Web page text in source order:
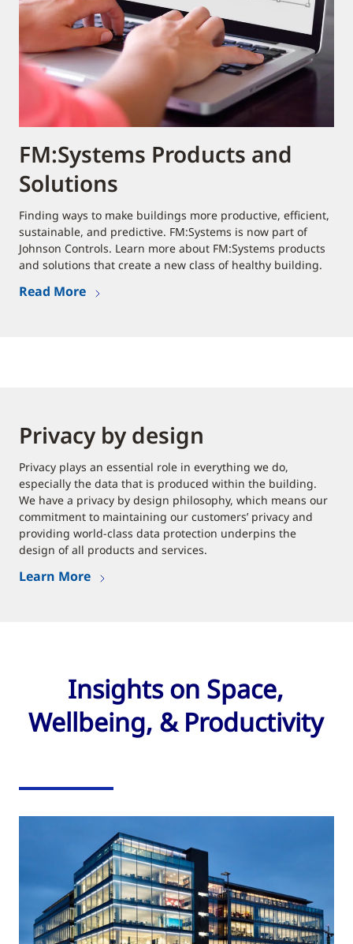
FM:Systems Products and
Solutions
Finding ways to make buildings more productive, efficient,
sustainable, and predictive. FM:Systems is now part of
Johnson Controls. Learn more about FM:Systems products
and solutions that create a new class of healthy building.
Read More
Privacy by design
Privacy plays an essential role in everything we do,
especially the data that is produced within the building.
We have a privacy by design philosophy, which means our
commitment to maintaining our customers’ privacy and
providing world-class data protection underpins the
design of all products and services.
Learn More
Insights on Space,
Wellbeing, & Productivity